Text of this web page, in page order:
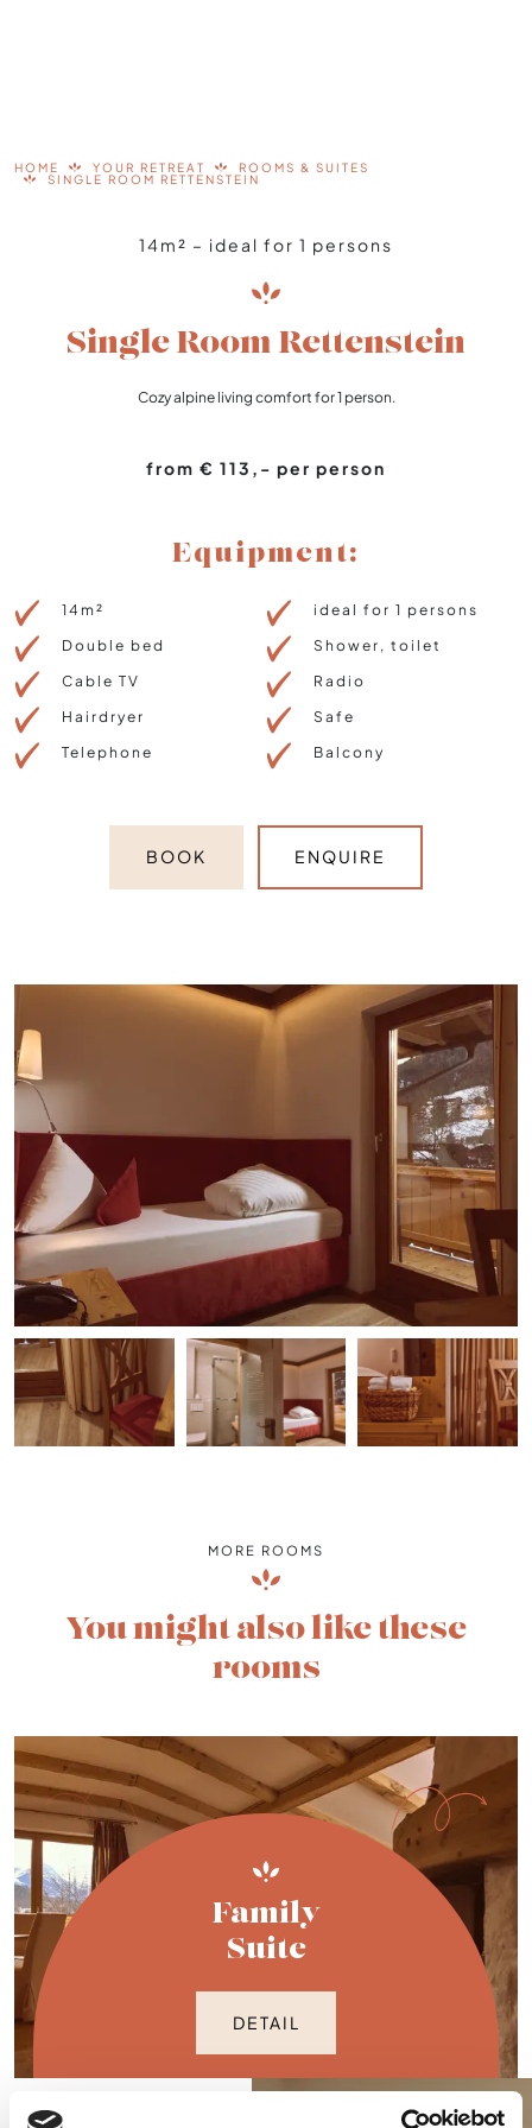
HOME YOUR RETREAT
ROOMS & SUITES
SINGLE ROOM RETTENSTEIN
Single Room Rettenstein
14m² – ideal for 1 persons
Cozy alpine living comfort for 1 person.
from € 113,- per person
Equipment:
14m²
ideal for 1 persons
Double bed
Shower, toilet
Cable TV
Radio
Hairdryer
Safe
Telephone
Balcony
BOOK ENQUIRE
MORE ROOMS
You might also like these
rooms
Family
Suite
DETAIL